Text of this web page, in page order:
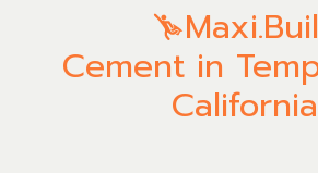
Cement in
California